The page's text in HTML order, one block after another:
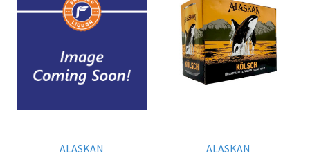
ALASKAN
ALASKAN